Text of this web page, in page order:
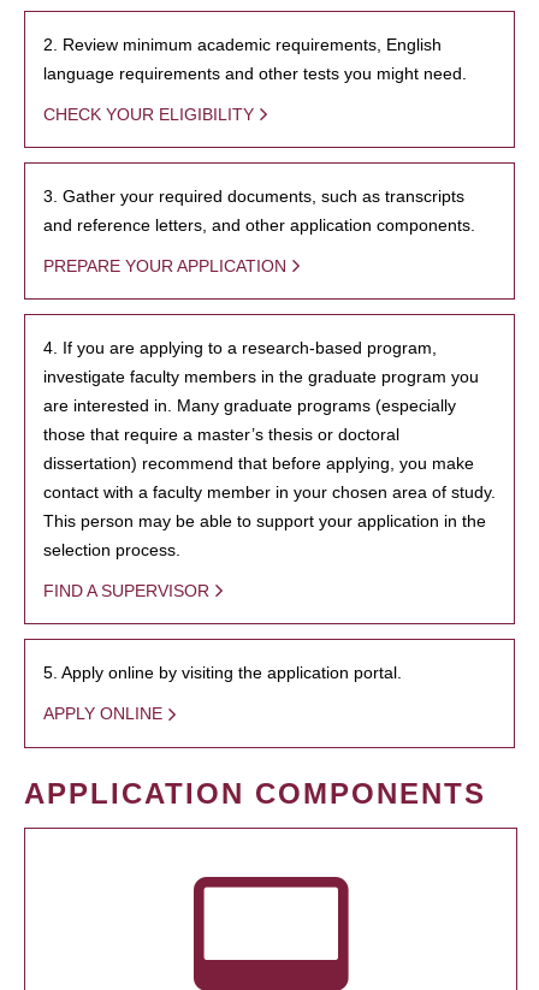
2. Review minimum academic requirements, English
language requirements and other tests you might need.
CHECK YOUR ELIGIBILITY
3. Gather your required documents, such as transcripts
and reference letters, and other application components.
PREPARE YOUR APPLICATION
4. If you are applying to a research-based program,
investigate faculty members in the graduate program you
are interested in. Many graduate programs (especially
those that require a master’s thesis or doctoral
dissertation) recommend that before applying, you make
contact with a faculty member in your chosen area of study.
This person may be able to support your application in the
selection process.
FIND A SUPERVISOR
5. Apply online by visiting the application portal.
APPLY ONLINE
APPLICATION COMPONENTS